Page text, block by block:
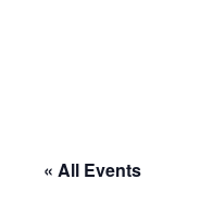
« All Events